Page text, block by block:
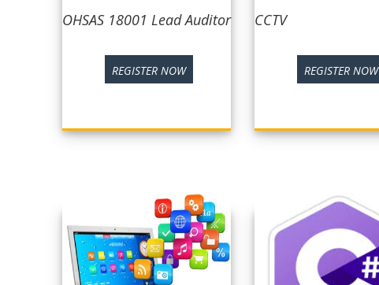
OHSAS 18001 Lead Auditor
REGISTER NOW
CCTV
REGISTER NOW